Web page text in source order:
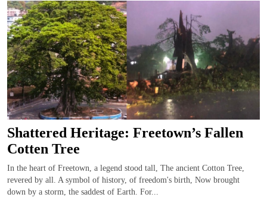
Shattered Heritage: Freetown’s Fallen
Cotten Tree
In the heart of Freetown, a legend stood tall, The ancient Cotton Tree,
revered by all. A symbol of history, of freedom's birth, Now brought
down by a storm, the saddest of Earth. For...